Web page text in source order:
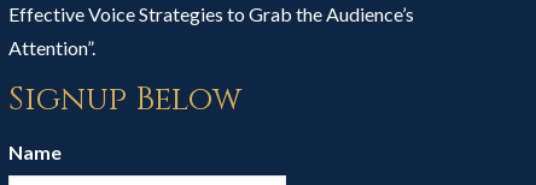
Effective Voice Strategies to Grab the Audience’s
Attention”.
Signup Below
Name